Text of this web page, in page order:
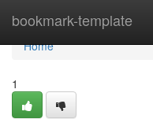
bookmark-template
Home
Home
1